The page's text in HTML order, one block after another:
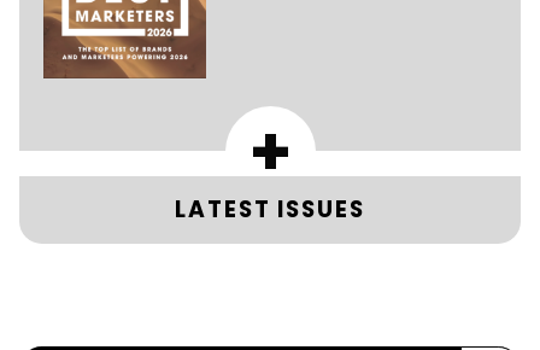
+
LATEST ISSUES